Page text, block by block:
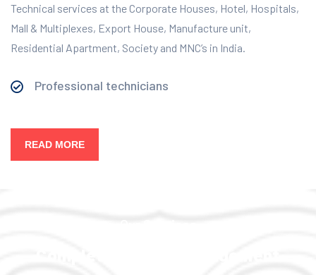
Technical services at the Corporate Houses, Hotel, Hospitals,
Mall & Multiplexes, Export House, Manufacture unit,
Residential Apartment, Society and MNC’s in India.
Professional technicians
READ MORE